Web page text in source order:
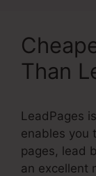
Than
LeadPages
enables you
pages, lead
an excellent